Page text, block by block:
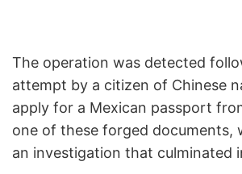
The operation was detected
attempt by a citizen of Chinese
apply for a Mexican passport
one of these forged documents,
an investigation that culminated